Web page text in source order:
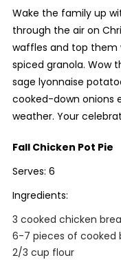
Wake the family up
through the air on
waffles and top them
spiced granola. Wow
sage lyonnaise
cooked-down onions
weather. Your
Fall Chicken Pot Pie
Serves: 6
Ingredients:
3 cooked chicken
6-7 pieces of cooked
2/3 cup flour